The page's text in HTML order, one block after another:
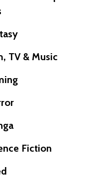
TV & Music
Fiction